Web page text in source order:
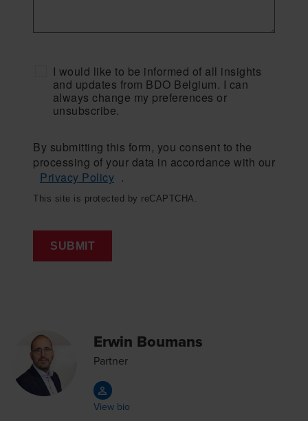
I would like to be informed of all insights
and updates from BDO Belgium. I can
always change my preferences or
unsubscribe.
By submitting this form, you consent to the
processing of your data in accordance with our
Privacy Policy .
This site is protected by reCAPTCHA.
SUBMIT
Erwin Boumans
Partner
View bio